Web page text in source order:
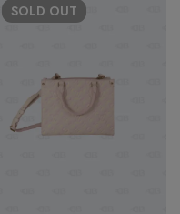
SOLD OUT